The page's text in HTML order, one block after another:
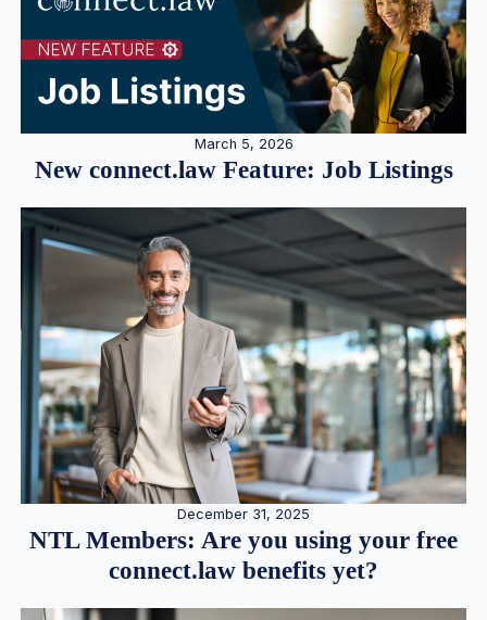
March 5, 2026
New connect.law Feature: Job Listings
December 31, 2025
NTL Members: Are you using your free
connect.law benefits yet?